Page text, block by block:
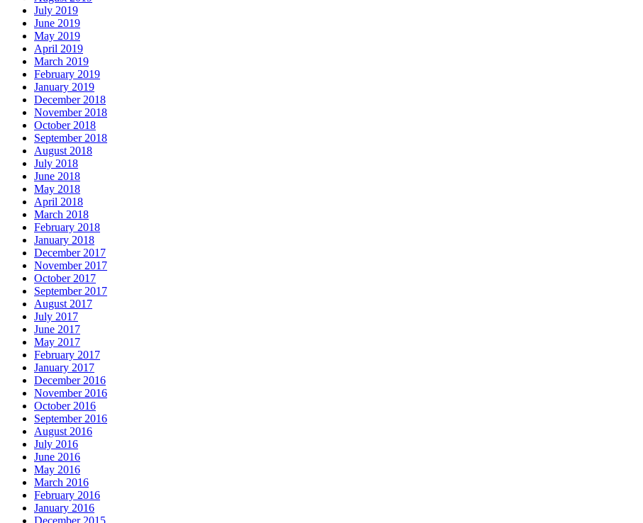
July 2019
June 2019
May 2019
April 2019
March 2019
February 2019
January 2019
December 2018
November 2018
October 2018
September 2018
August 2018
July 2018
June 2018
May 2018
April 2018
March 2018
February 2018
January 2018
December 2017
November 2017
October 2017
September 2017
August 2017
July 2017
June 2017
May 2017
February 2017
January 2017
December 2016
November 2016
October 2016
September 2016
August 2016
July 2016
June 2016
May 2016
March 2016
February 2016
January 2016
December 2015